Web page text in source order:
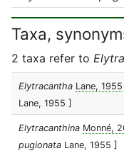
Taxa,
2 taxa refer to
Elytracantha Lane, 1955
Lane, 1955 ]
Elytracanthina Monné,
pugionata Lane, 1955 ]